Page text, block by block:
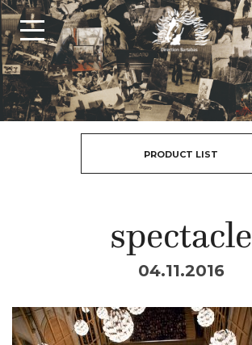
PRODUCT LIST
spectacle
04.11.2016